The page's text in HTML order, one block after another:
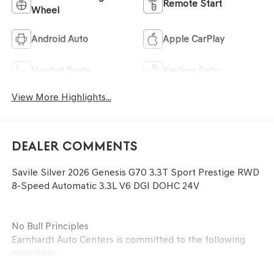
Wheel
Remote Start
Android Auto Apple CarPlay
Heated Seats Keyless Entry
View More Highlights...
Dealer Comments
Savile Silver 2026 Genesis G70 3.3T Sport Prestige RWD
8-Speed Automatic 3.3L V6 DGI DOHC 24V
No Bull Principles
Earnhardt Auto Centers is committed to the following
principles: